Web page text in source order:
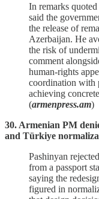
In remarks
said the
the release of
Azerbaijan. He
the risk of
comment
human‑rights
coordination with
achieving
(armenpress.am)
30. Armenian PM
and Türkiye
Pashinyan
from a passport
saying the
figured in